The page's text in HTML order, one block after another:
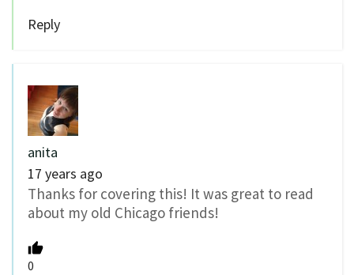
Reply
anita
17 years ago
Thanks for covering this! It was great to read
about my old Chicago friends!
0